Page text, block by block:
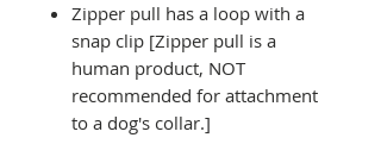
Zipper pull has a loop with a
snap clip [Zipper pull is a
human product, NOT
recommended for attachment
to a dog's collar.]